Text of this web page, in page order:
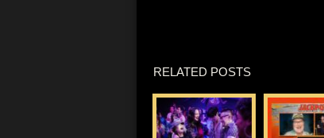
RELATED POSTS